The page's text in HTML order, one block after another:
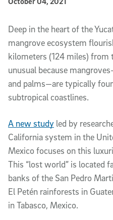
Article Content
Deep in the heart of the
mangrove ecosystem
kilometers (124 miles) from
unusual because
and palms—are typically
subtropical coastlines.
A new study led by
California system in the
Mexico focuses on this
This “lost world” is located
banks of the San Pedro
El Petén rainforests in
in Tabasco, Mexico.